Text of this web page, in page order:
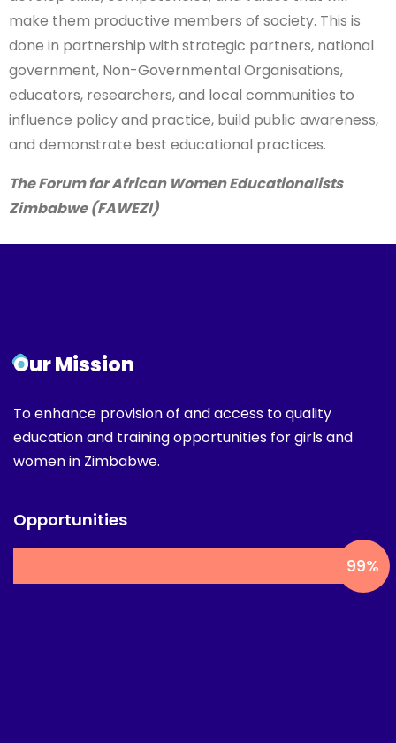
government, Non-Governmental Organisations,
educators, researchers, and local communities to
influence policy and practice, build public awareness,
and demonstrate best educational practices.
The Forum for African Women Educationalists
Zimbabwe (FAWEZI)
To enhance provision of and access to quality
women in Zimbabwe.
Opportunities